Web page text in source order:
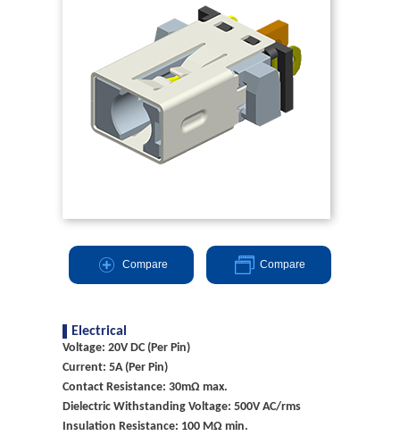
Compare Compare
Electrical
Voltage: 20V DC (Per Pin)
Current: 5A (Per Pin)
Contact Resistance: 30mΩ max.
Dielectric Withstanding Voltage: 500V AC/rms
Insulation Resistance: 100 MΩ min.